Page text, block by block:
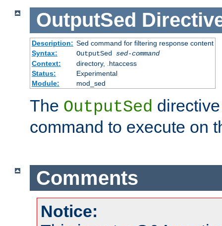
OutputSed
Description: Sed command for filtering response content
Syntax:
OutputSed sed-command
Context:
directory, .htaccess
Status:
Experimental
Module:
mod_sed
The OutputSed
command to execute on
Comments
Notice: